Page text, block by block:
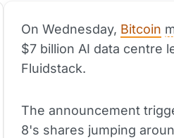
On Wednesday, Bitcoin
$7 billion AI data centre
Fluidstack.
The announcement
8's shares jumping